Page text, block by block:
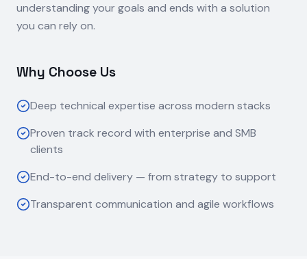
understanding your goals and ends with a solution
you can rely on.
Why Choose Us
Deep technical expertise across modern stacks
Proven track record with enterprise and SMB
clients
End-to-end delivery — from strategy to support
Transparent communication and agile workflows